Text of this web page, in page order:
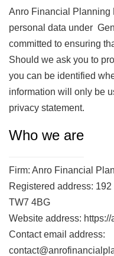
Anro Financial Planning
personal data under
committed to ensuring
Should we ask you to
you can be identified
information will only be
privacy statement.
Who we are
Firm: Anro Financial
Registered address:
TW7 4BG
Website address:
Contact email address: